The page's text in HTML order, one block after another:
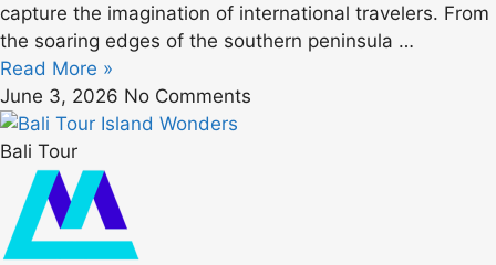
capture the imagination of international travelers. From
the soaring edges of the southern peninsula …
Read More »
June 3, 2026 No Comments
Bali Tour